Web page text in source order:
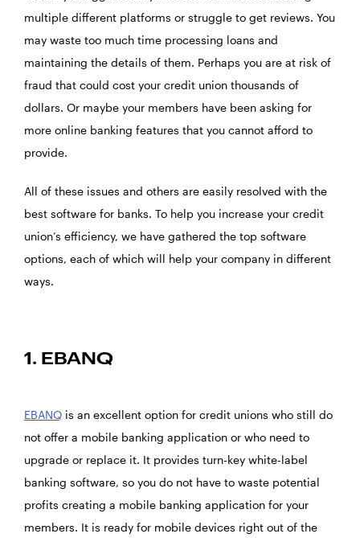
multiple different platforms or struggle to get reviews. You
may waste too much time processing loans and
maintaining the details of them. Perhaps you are at risk of
fraud that could cost your credit union thousands of
dollars. Or maybe your members have been asking for
more online banking features that you cannot afford to
provide.
All of these issues and others are easily resolved with the
best software for banks. To help you increase your credit
union’s efficiency, we have gathered the top software
options, each of which will help your company in different
ways.
1. EBANQ
EBANQ is an excellent option for credit unions who still do
not offer a mobile banking application or who need to
upgrade or replace it. It provides turn-key white-label
banking software, so you do not have to waste potential
profits creating a mobile banking application for your
members. It is ready for mobile devices right out of the